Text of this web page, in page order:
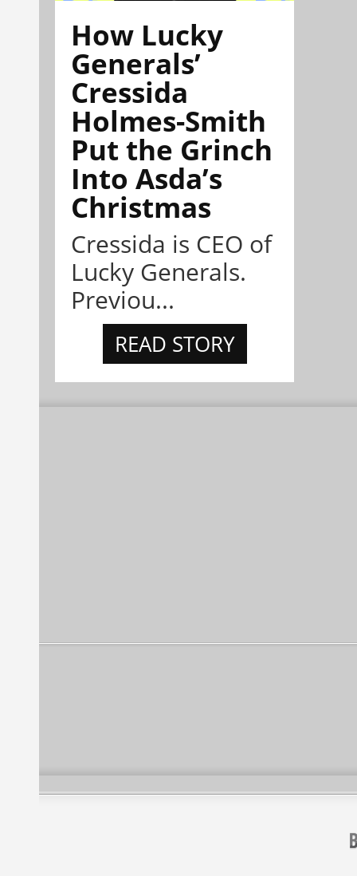
How Lucky
Generals’
Cressida
Holmes-Smith
Put the Grinch
Into Asda’s
Christmas
Cressida is CEO of
Lucky Generals.
Previou...
READ STORY